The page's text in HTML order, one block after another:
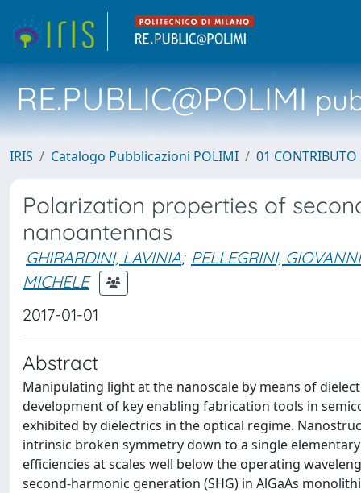
RE.PUBLIC@POLIMI
IRIS Catalogo Pubblicazioni POLIMI 01 CONTRIBUTO
Polarization properties of
nanoantennas
GHIRARDINI, LAVINIA; PELLEGRINI, GIOVANNI
MICHELE
2017-01-01
Abstract
Manipulating light at the nanoscale by means of
development of key enabling fabrication tools in
exhibited by dielectrics in the optical regime.
intrinsic broken symmetry down to a single
efficiencies at scales well below the operating
second-harmonic generation (SHG) in AlGaAs